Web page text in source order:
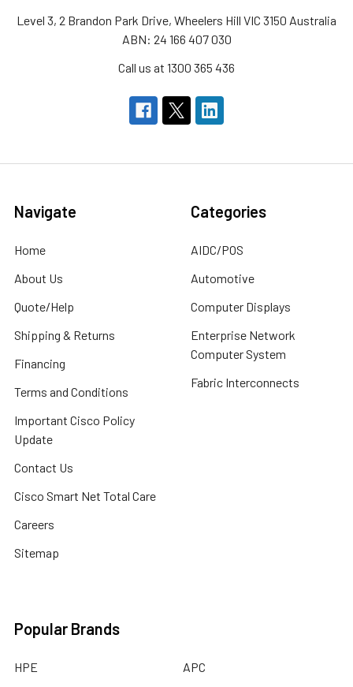
Level 3, 2 Brandon Park Drive, Wheelers Hill VIC 3150 Australia
ABN: 24 166 407 030
Call us at 1300 365 436
Navigate
Home
About Us
Quote/Help
Shipping & Returns
Financing
Terms and Conditions
Important Cisco Policy
Update
Contact Us
Cisco Smart Net Total Care
Careers
Sitemap
Categories
AIDC/POS
Automotive
Computer Displays
Enterprise Network
Computer System
Fabric Interconnects
Popular Brands
HPE APC